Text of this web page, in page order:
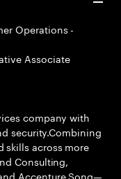
Operations -
Associate
company with
security.Combining
skills across more
Consulting,
Accenture Song—